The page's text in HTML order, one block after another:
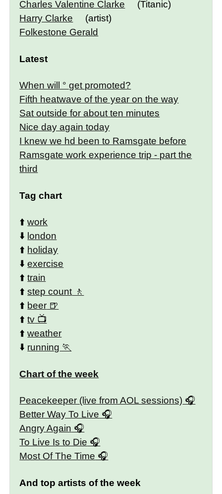
Charles Valentine Clarke
(Titanic)
Harry Clarke
(artist)
Folkestone Gerald
Latest
When will ° get promoted?
Fifth heatwave of the year on the way
Sat outside for about ten minutes
Nice day again today
I knew we hd been to Ramsgate before
Ramsgate work experience trip - part the
third
Tag chart
⬆️work
⬇️ london
⬆️ holiday
⬇️exercise
⬆️train
⬆️step count
⬆️ beer
⬆️tv
⬆️weather
⬇️ running
Chart of the week
Peacekeeper (live from AOL sessions)
Better Way To Live
Angry Again
To Live Is to Die
Most Of The Time
And top artists of the week